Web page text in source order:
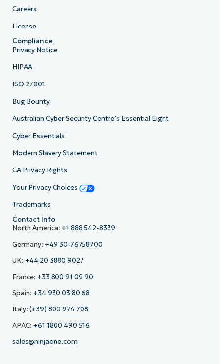
Careers
License
Compliance
Privacy Notice
HIPAA
ISO 27001
Bug Bounty
Australian Cyber Security Centre’s Essential Eight
Cyber Essentials
Modern Slavery Statement
CA Privacy Rights
Your Privacy Choices
Trademarks
Contact Info
North America: +1 888 542-8339
Germany: +49 30-76758700
UK: +44 20 3880 9027
France: +33 800 91 09 90
Spain: +34 930 03 80 68
Italy: (+39) 800 974 708
APAC: +61 1800 490 516
sales@ninjaone.com